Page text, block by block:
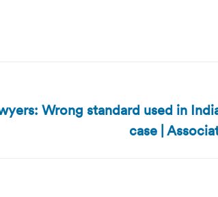
Wrong standard used in
case |